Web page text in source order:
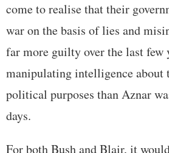
come to realise that their
war on the basis of lies and
far more guilty over the last few
manipulating intelligence about
political purposes than Aznar
days.
For both Bush and Blair, it